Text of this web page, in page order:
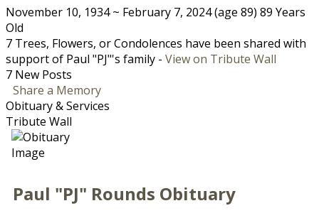
November 10, 1934~ February 7, 2024(age 89) 89 Years
Old
7 Trees, Flowers, or Condolences have been shared with
support of Paul "PJ"'s family - View on Tribute Wall
7 New Posts
Share a Memory
Obituary & Services
Tribute Wall
Paul "PJ" Rounds Obituary